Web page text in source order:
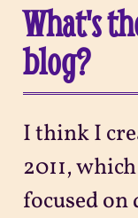
What's
blog?
I think I
2011,
focused